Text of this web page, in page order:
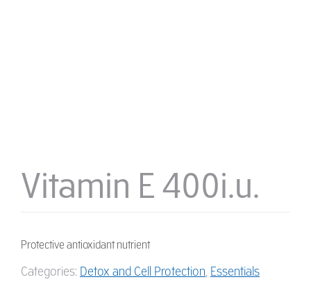
Vitamin E 400i.u.
Protective antioxidant nutrient
Categories: Detox and Cell Protection Essentials